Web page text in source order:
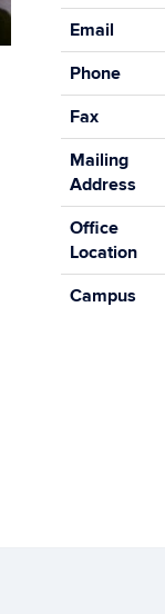
Contact
Email
Phone
Fax
Mailing
Address
Office
Location
Campus